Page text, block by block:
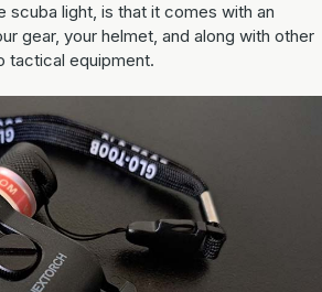
scuba light, is that it comes with an
gear, your helmet, and along with other
tactical equipment.